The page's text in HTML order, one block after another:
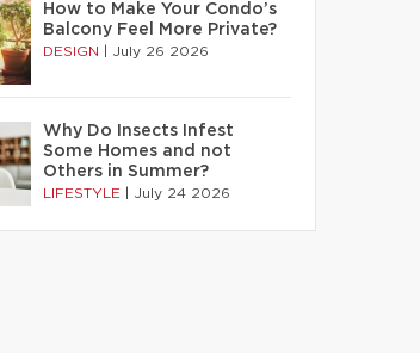
How to Make Your Condo’s
Balcony Feel More Private?
DESIGN July 26 2026
Why Do Insects Infest
Some Homes and not
Others in Summer?
LIFESTYLE July 24 2026